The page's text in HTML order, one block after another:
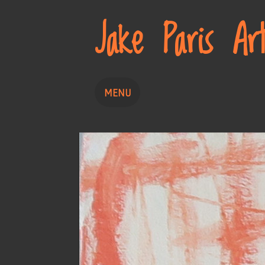
Jake Paris
MENU
Drawing
About
Contact